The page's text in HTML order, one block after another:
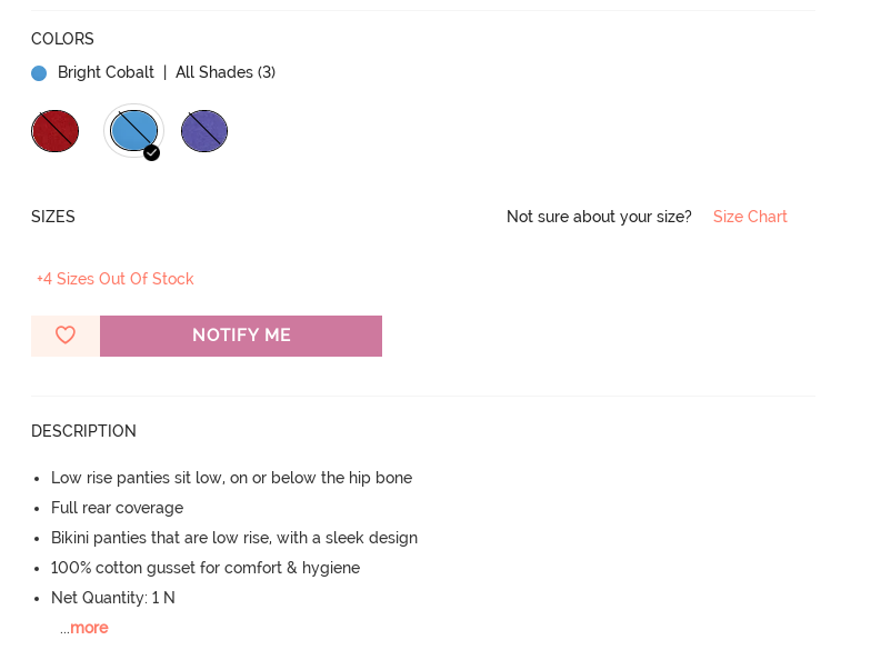
COLORS
Bright Cobalt | All Shades (3)
SIZES Not sure about your size? Size Chart
+4 Sizes Out Of Stock
NOTIFY ME
DESCRIPTION
Low rise panties sit low, on or below the hip bone
Full rear coverage
Bikini panties that are low rise, with a sleek design
100% cotton gusset for comfort & hygiene
Net Quantity: 1 N
...more